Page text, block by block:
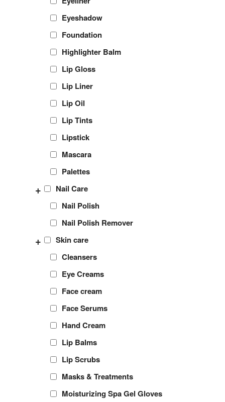
Eyeshadow
Foundation
Highlighter Balm
Lip Gloss
Lip Liner
Lip Oil
Lip Tints
Lipstick
Mascara
Palettes
Nail Care
+
Nail Polish
Nail Polish Remover
Skin care
+
Cleansers
Eye Creams
Face cream
Face Serums
Hand Cream
Lip Balms
Lip Scrubs
Masks & Treatments
Moisturizing Spa Gel Gloves